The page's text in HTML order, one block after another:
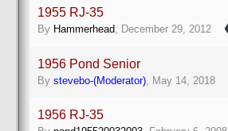
1955 RJ-35
By Hammerhead, December 29, 2012
1956 Pond Senior
By stevebo-(Moderator), May 14, 2018
1956 RJ-35